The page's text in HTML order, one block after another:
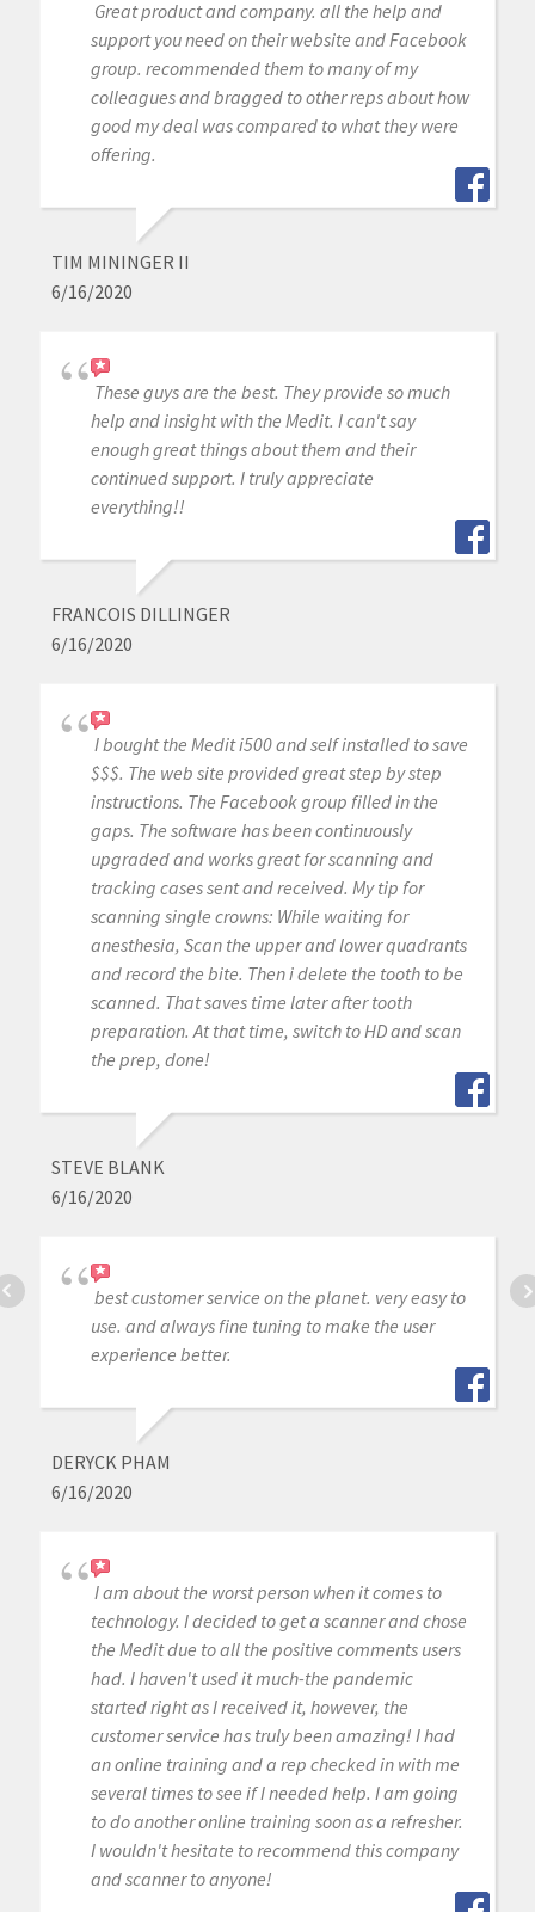
Great product and company. all the help and
support you need on their website and Facebook
group. recommended them to many of my
colleagues and bragged to other reps about how
good my deal was compared to what they were
offering.
TIM MININGER II
6/16/2020
These guys are the best. They provide so much
help and insight with the Medit. I can't say
enough great things about them and their
continued support. I truly appreciate
everything!!
FRANCOIS DILLINGER
6/16/2020
I bought the Medit i500 and self installed to save
$$$. The web site provided great step by step
instructions. The Facebook group filled in the
gaps. The software has been continuously
upgraded and works great for scanning and
tracking cases sent and received. My tip for
scanning single crowns: While waiting for
anesthesia, Scan the upper and lower quadrants
and record the bite. Then i delete the tooth to be
scanned. That saves time later after tooth
preparation. At that time, switch to HD and scan
the prep, done!
STEVE BLANK
6/16/2020
best customer service on the planet. very easy to
use. and always fine tuning to make the user
experience better.
DERYCK PHAM
6/16/2020
I am about the worst person when it comes to
technology. I decided to get a scanner and chose
the Medit due to all the positive comments users
had. I haven't used it much-the pandemic
started right as I received it, however, the
customer service has truly been amazing! I had
an online training and a rep checked in with me
several times to see if I needed help. I am going
to do another online training soon as a refresher.
I wouldn't hesitate to recommend this company
and scanner to anyone!